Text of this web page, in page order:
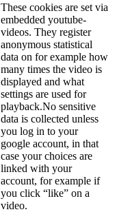
These cookies are set via
embedded youtube-
videos. They register
anonymous statistical
data on for example how
many times the video is
displayed and what
settings are used for
playback.No sensitive
data is collected unless
you log in to your
google account, in that
case your choices are
linked with your
account, for example if
you click “like” on a
video.